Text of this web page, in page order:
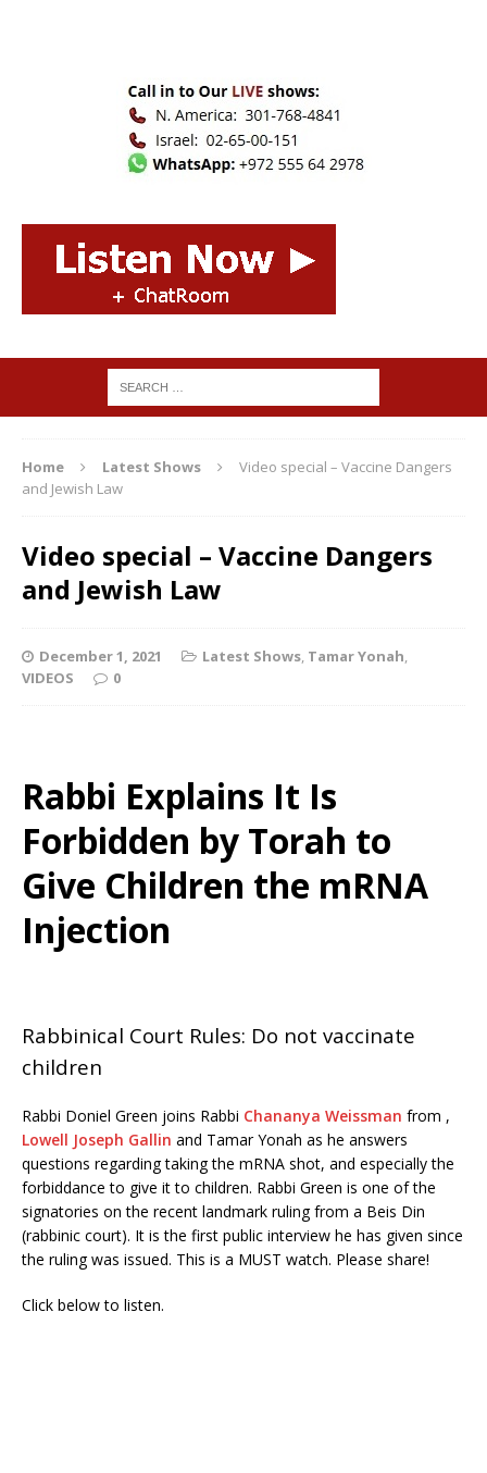
Home Latest Shows
Video special – Vaccine Dangers
and Jewish Law
Video special – Vaccine Dangers
and Jewish Law
December 1, 2021 Latest Shows, Tamar Yonah,
VIDEOS
0
Rabbi Explains It Is
Forbidden by Torah to
Give Children the mRNA
Injection
Rabbinical Court Rules: Do not vaccinate
children
Rabbi Doniel Green joins Rabbi Chananya Weissman from ,
Lowell Joseph Gallin and Tamar Yonah as he answers
questions regarding taking the mRNA shot, and especially the
forbiddance to give it to children. Rabbi Green is one of the
signatories on the recent landmark ruling from a Beis Din
(rabbinic court). It is the first public interview he has given since
the ruling was issued. This is a MUST watch. Please share!
Click below to listen.